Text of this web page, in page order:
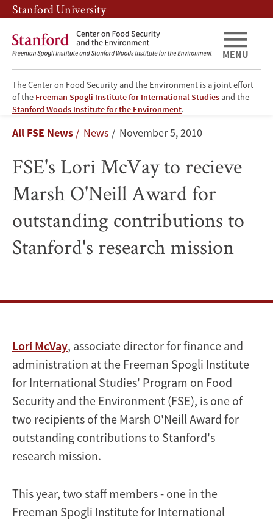
Skip
to
main
content
Skip
to
main
navigation
Stanford University
The Center on Food Security and the Environment is a joint effort
of the Freeman Spogli Institute for International Studies and the
Stanford Woods Institute for the Environment.
MENU
FSE's
Lori
McVay
to
recieve
Marsh
Award
outstanding
contributions
to
Stanford's
research
mission
Breadcrumb
All FSE News News November 5, 2010
FSE's Lori McVay to recieve
Marsh O'Neill Award for
outstanding contributions to
Stanford's research mission
Lori McVay, associate director for finance and
administration at the Freeman Spogli Institute
for International Studies' Program on Food
Security and the Environment (FSE), is one of
two recipients of the Marsh O'Neill Award for
outstanding contributions to Stanford's
research mission.
This year, two staff members - one in the
Freeman Spogli Institute for International